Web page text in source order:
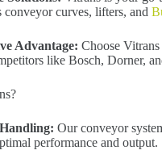
conveyor curves, lifters, and
Advantage: Choose
like Bosch, Dorner,
Our conveyor
performance and output.